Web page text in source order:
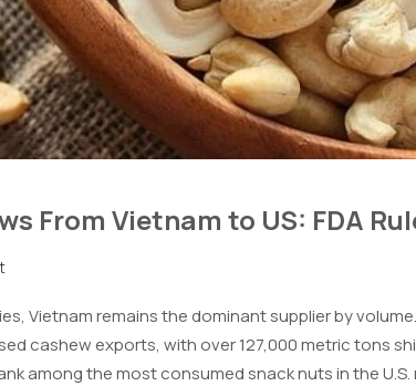
From Vietnam to US: FDA
Vietnam remains the dominant supplier by
cashew exports, with over 127,000 metric tons
among the most consumed snack nuts in the